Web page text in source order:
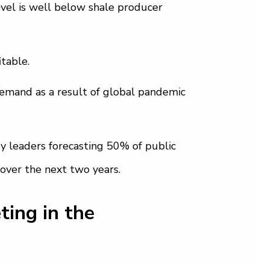
is well below shale producer
as a result of global pandemic
leaders forecasting 50% of public
the next two years.
in the